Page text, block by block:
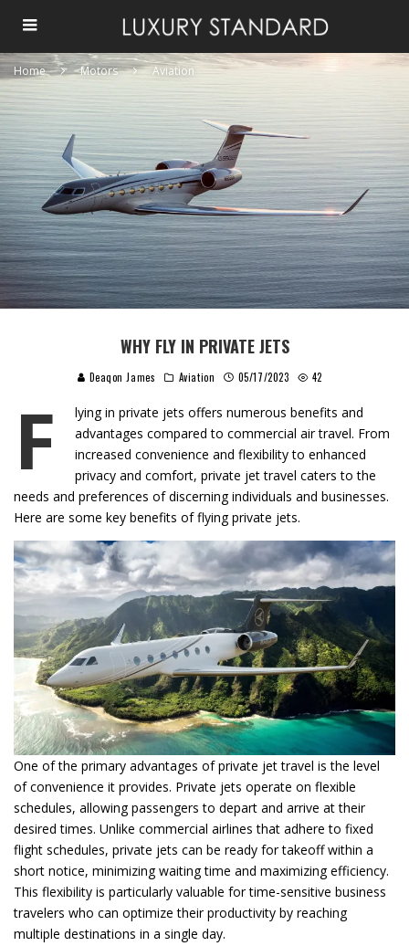
Home Motors Aviation
WHY FLY IN PRIVATE JETS
Deaqon James Aviation 05/17/2023 42
F
lying in private jets offers numerous benefits and
advantages compared to commercial air travel. From
increased convenience and flexibility to enhanced
privacy and comfort, private jet travel caters to the
needs and preferences of discerning individuals and businesses.
Here are some key benefits of flying private jets.
One of the primary advantages of private jet travel is the level
of convenience it provides. Private jets operate on flexible
schedules, allowing passengers to depart and arrive at their
desired times. Unlike commercial airlines that adhere to fixed
flight schedules, private jets can be ready for takeoff within a
short notice, minimizing waiting time and maximizing efficiency.
This flexibility is particularly valuable for time-sensitive business
travelers who can optimize their productivity by reaching
multiple destinations in a single day.